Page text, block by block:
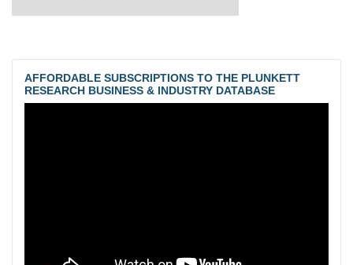
AFFORDABLE SUBSCRIPTIONS TO THE PLUNKETT
RESEARCH BUSINESS & INDUSTRY DATABASE